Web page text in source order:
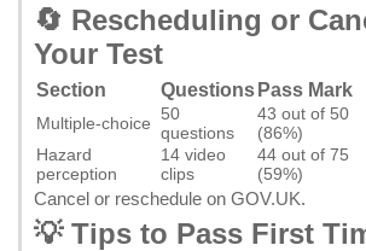
🔄 Rescheduling or
Your Test
Section Questions Pass Mark
Multiple-choice
50
questions
43 out of 50
(86%)
Hazard
perception
14 video
clips
44 out of 75
(59%)
Cancel or reschedule on GOV.UK.
💡 Tips to Pass First